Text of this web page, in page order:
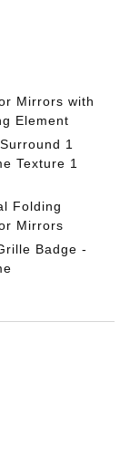
Mirrors with
Element
1
Texture 1
Folding
Mirrors
Badge -